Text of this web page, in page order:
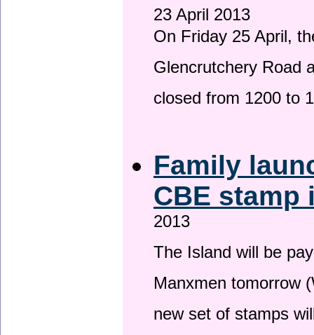
23 April 2013
On Friday 25 April,
Glencrutchery Road
closed from 1200 to
Family
CBE
2013
The Island will be
Manxmen tomorrow
new set of stamps